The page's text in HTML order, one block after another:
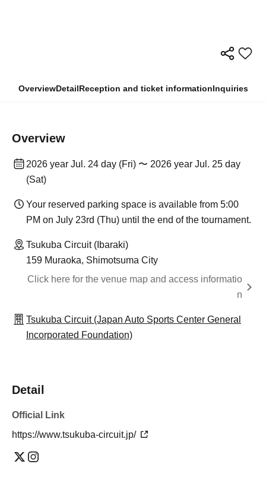
OverviewDetailReception and ticket informationInquiries
Overview
2026 year Jul. 24 day (Fri) 〜 2026 year Jul. 25 day
(Sat)
Your reserved parking space is available from 5:00
PM on July 23rd (Thu) until the end of the tournament.
Tsukuba Circuit (Ibaraki)
159 Muraoka, Shimotsuma City
Click here for the venue map and access informatio
n
Tsukuba Circuit (Japan Auto Sports Center General
Incorporated Foundation)
Detail
Official Link
https://www.tsukuba-circuit.jp/